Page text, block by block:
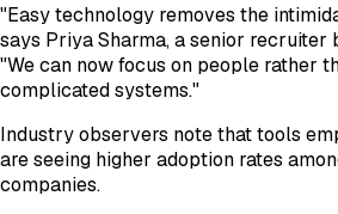
"Easy technology removes the
says Priya Sharma, a senior recruiter
"We can now focus on people rather
complicated systems."
Industry observers note that tools
are seeing higher adoption rates
companies.